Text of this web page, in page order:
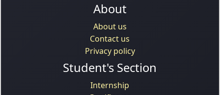
About
About us
Contact us
Privacy policy
Student's Section
Internship